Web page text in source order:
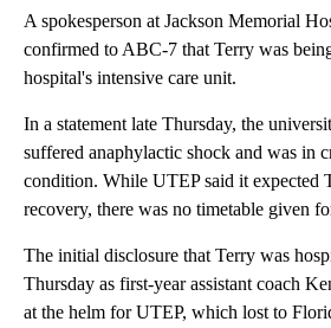
A spokesperson at Jackson Memorial
confirmed to ABC-7 that Terry was
hospital's intensive care unit.
In a statement late Thursday, the
suffered anaphylactic shock and was in
condition. While UTEP said it expected
recovery, there was no timetable given
The initial disclosure that Terry was
Thursday as first-year assistant coach
at the helm for UTEP, which lost to